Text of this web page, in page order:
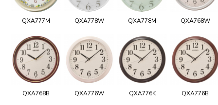
QXA777M QXA778W QXA778M QXA768W
QXA768B QXA776W QXA776K QXA776B